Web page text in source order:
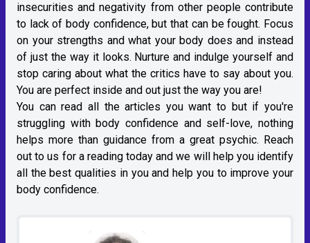
insecurities and negativity from other people contribute
to lack of body confidence, but that can be fought. Focus
on your strengths and what your body does and instead
of just the way it looks. Nurture and indulge yourself and
stop caring about what the critics have to say about you.
You are perfect inside and out just the way you are!
You can read all the articles you want to but if you're
struggling with body confidence and self-love, nothing
helps more than guidance from a great psychic. Reach
out to us for a reading today and we will help you identify
all the best qualities in you and help you to improve your
body confidence.